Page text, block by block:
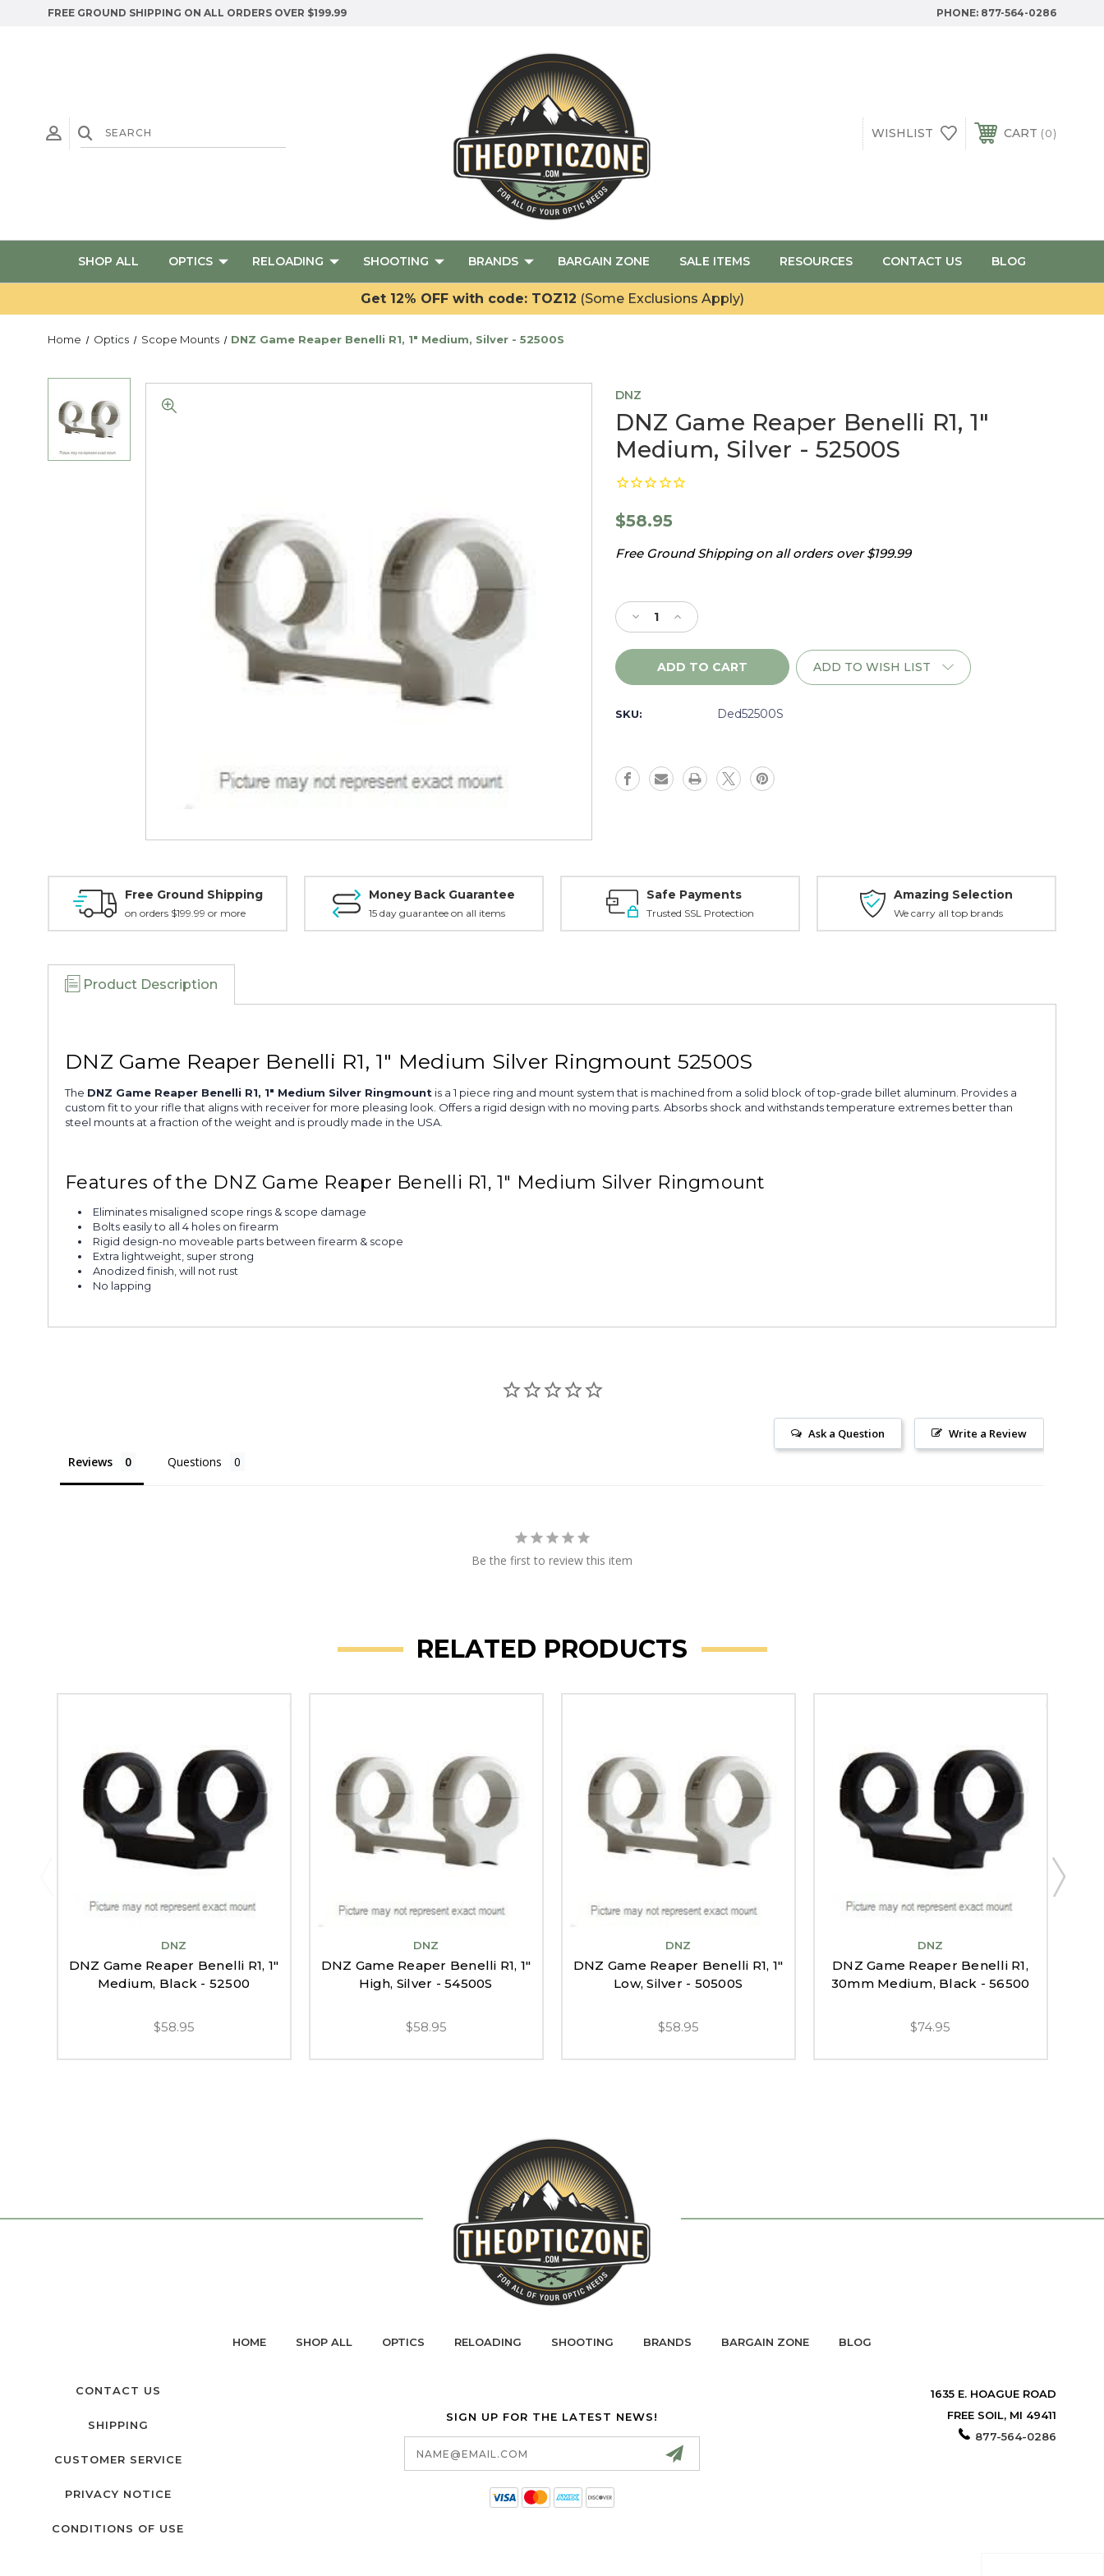
FREE GROUND SHIPPING ON ALL ORDERS OVER $199.99 PHONE: 877-564-0286
WISHLIST CART 0
SHOP ALL OPTICS RELOADING SHOOTING BRANDS BARGAIN ZONE SALE ITEMS RESOURCES CONTACT US BLOG
Get 12% OFF with code: TOZ12 (Some Exclusions Apply)
Home Optics Scope Mounts DNZ Game Reaper Benelli R1, 1" Medium, Silver - 52500S
DNZ
DNZ Game Reaper Benelli R1, 1"
Medium, Silver - 52500S
$58.95
Free Ground Shipping on all orders over $199.99
Stock:
Decrease
Quantity
of
Benelli
Silver
-
Increase
Quantity
of
DNZ
Silver
-
ADD TO WISH LIST
SKU: Ded52500S
Free Ground Shipping
on orders $199.99 or more
Money Back Guarantee
15 day guarantee on all items
Safe Payments
Trusted SSL Protection
Amazing Selection
We carry all top brands
Product Description
DNZ Game Reaper Benelli R1, 1" Medium Silver Ringmount 52500S
The DNZ Game Reaper Benelli R1, 1" Medium Silver Ringmount is a 1 piece ring and mount system that is machined from a solid block of top-grade billet aluminum. Provides a
custom fit to your rifle that aligns with receiver for more pleasing look. Offers a rigid design with no moving parts. Absorbs shock and withstands temperature extremes better than
steel mounts at a fraction of the weight and is proudly made in the USA.
Features of the DNZ Game Reaper Benelli R1, 1" Medium Silver Ringmount
Eliminates misaligned scope rings & scope damage
Bolts easily to all 4 holes on firearm
Rigid design-no moveable parts between firearm & scope
Extra lightweight, super strong
Anodized finish, will not rust
No lapping
Write a Review
Ask a Question
Reviews Questions
Be the first to review this item
RELATED PRODUCTS
DNZ
DNZ Game Reaper Benelli R1, 1"
Medium, Black - 52500
$58.95
DNZ
DNZ Game Reaper Benelli R1, 1"
High, Silver - 54500S
$58.95
DNZ
DNZ Game Reaper Benelli R1, 1"
Low, Silver - 50500S
$58.95
DNZ
DNZ Game Reaper Benelli R1,
30mm Medium, Black - 56500
$74.95
HOME SHOP ALL OPTICS RELOADING SHOOTING BRANDS BARGAIN ZONE BLOG
CONTACT US
SHIPPING
CUSTOMER SERVICE
PRIVACY NOTICE
CONDITIONS OF USE
SIGN UP FOR THE LATEST NEWS!
Email
Address
1635 E. HOAGUE ROAD
FREE SOIL, MI 49411
877-564-0286